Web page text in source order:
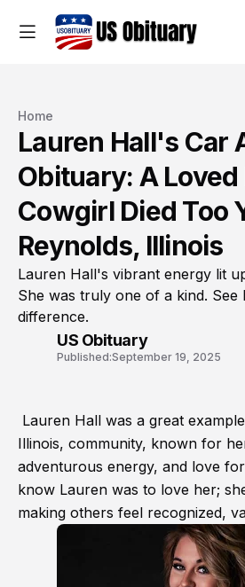
Home
Lauren Hall's Car
Obituary: A
Cowgirl Died Too
Reynolds, Illinois
Lauren Hall's vibrant energy lit
She was truly one of a kind. See
difference.
US Obituary
Published:September 19, 2025
Lauren Hall was a great
Illinois, community, known for
adventurous energy, and love
know Lauren was to love her;
making others feel recognized,